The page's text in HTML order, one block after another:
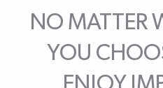
NO MATTER
YOU